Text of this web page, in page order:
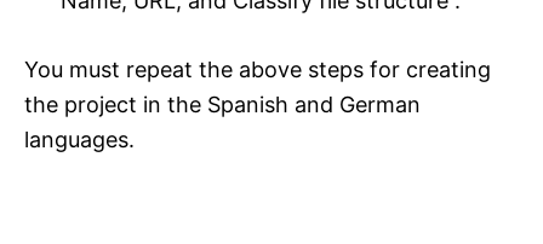
You must repeat the above steps for creating
the project in the Spanish and German
languages.